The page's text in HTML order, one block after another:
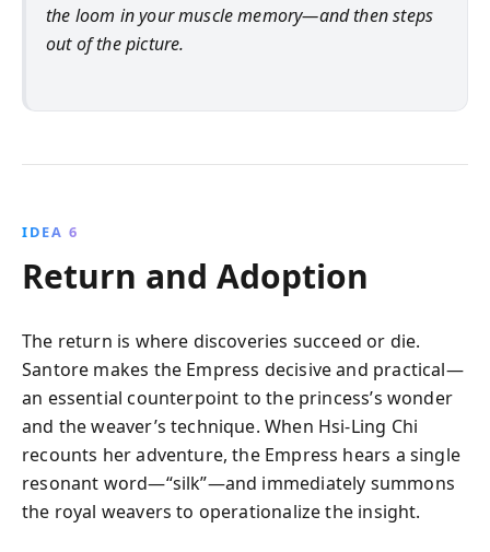
the loom in your muscle memory—and then steps
out of the picture.
IDEA 6
Return and Adoption
The return is where discoveries succeed or die.
Santore makes the Empress decisive and practical—
an essential counterpoint to the princess’s wonder
and the weaver’s technique. When Hsi-Ling Chi
recounts her adventure, the Empress hears a single
resonant word—“silk”—and immediately summons
the royal weavers to operationalize the insight.